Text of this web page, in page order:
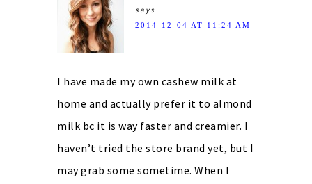
says
2014-12-04 AT 11:24 AM
I have made my own cashew milk at
home and actually prefer it to almond
milk bc it is way faster and creamier. I
haven’t tried the store brand yet, but I
may grab some sometime. When I